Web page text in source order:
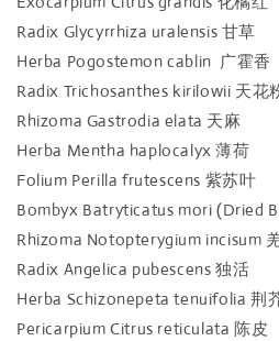
Radix Glycyrrhiza uralensis 甘草
Herba Pogostemon cablin 广霍香
Radix Trichosanthes kirilowii 天花
Rhizoma Gastrodia elata 天麻
Herba Mentha haplocalyx 薄荷
Folium Perilla frutescens 紫苏叶
Bombyx Batryticatus mori (Dried
Rhizoma Notopterygium incisum
Radix Angelica pubescens 独活
Herba Schizonepeta tenuifolia 荆
Pericarpium Citrus reticulata 陈皮